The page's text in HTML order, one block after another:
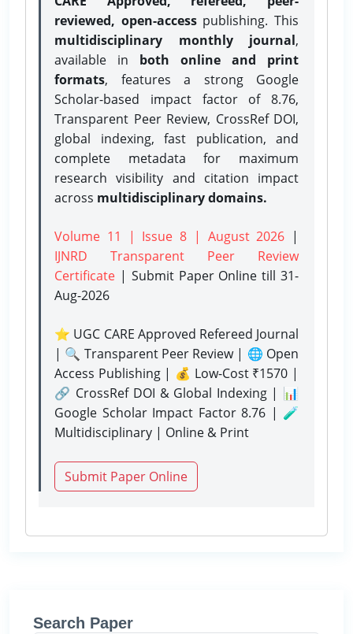
reviewed, open-accesspublishing. This
multidisciplinary monthly journal,
available in both online and print
formats, features a strong Google
Scholar-based impact factor of 8.76,
Transparent Peer Review, CrossRef DOI,
global indexing, fast publication, and
complete metadata for maximum
research visibility and citation impact
across multidisciplinary domains.
Volume 11 | Issue 8 | August 2026 |
IJNRD Transparent Peer Review
Certificate | Submit Paper Onlinetill 31-
Aug-2026
⭐ UGC CARE Approved Refereed Journal
| 🔍 Transparent Peer Review | 🌐 Open
Access Publishing | 💰 Low-Cost ₹1570 |
🔗 CrossRef DOI & Global Indexing | 📊
Google Scholar Impact Factor 8.76 | 🧪
Multidisciplinary | Online & Print
Submit Paper Online
Search Paper